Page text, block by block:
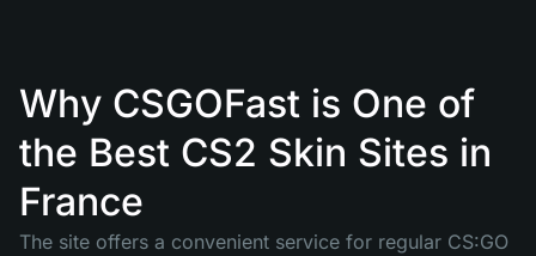
Why CSGOFast is One of
the Best CS2 Skin Sites in
France
The site offers a convenient service for regular CS:GO